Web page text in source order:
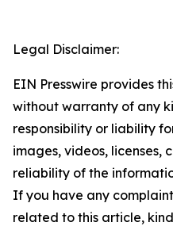
Legal Disclaimer:
EIN Presswire provides
without warranty of any
responsibility or liability
images, videos, licenses,
reliability of the
If you have any
related to this article,